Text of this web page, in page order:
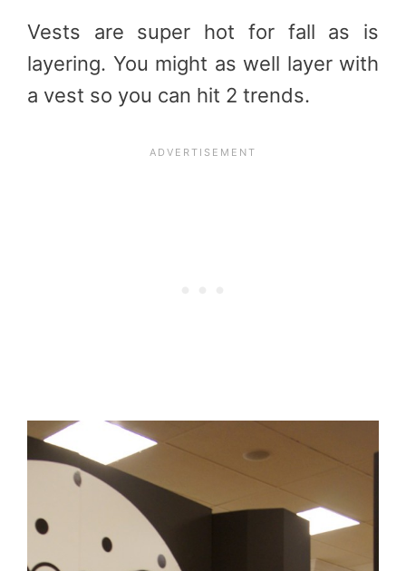
Vests are super hot for fall as is
layering. You might as well layer with
a vest so you can hit 2 trends.